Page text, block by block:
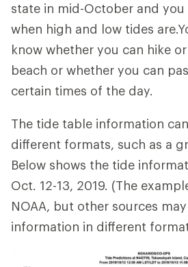
state in mid-October and
when high and low tides
know whether you can hike
beach or whether you can
certain times of the day.
The tide table information
different formats, such as a
Below shows the tide
Oct. 12-13, 2019. (The
NOAA, but other sources
information in different